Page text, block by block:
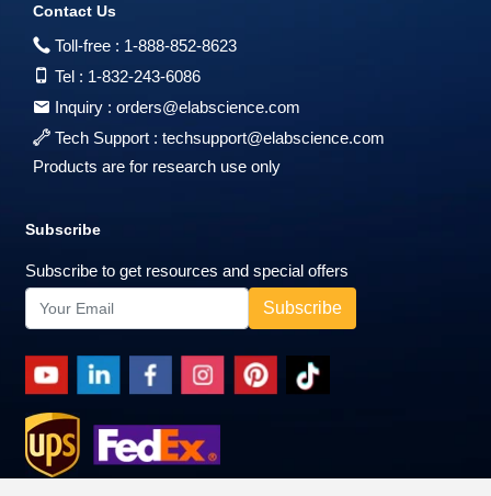
Contact Us
Toll-free : 1-888-852-8623
Tel : 1-832-243-6086
Inquiry : orders@elabscience.com
Tech Support : techsupport@elabscience.com
Products are for research use only
Subscribe
Subscribe to get resources and special offers